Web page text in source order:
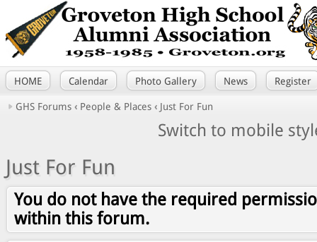
HOME Calendar Photo Gallery News Register
GHS Forums ‹ People & Places ‹ Just For Fun
Switch to mobile
Just For Fun
You do not have the required
within this forum.